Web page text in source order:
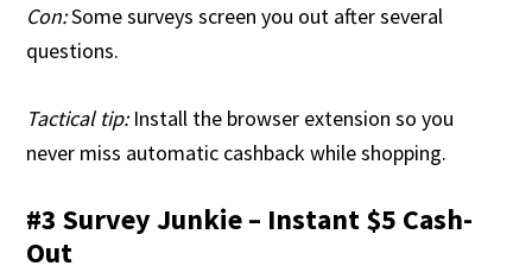
Con:Some surveys screen you out after several
questions.
Tactical tip:Install the browser extension so you
never miss automatic cashback while shopping.
#3 Survey Junkie – Instant $5 Cash-
Out